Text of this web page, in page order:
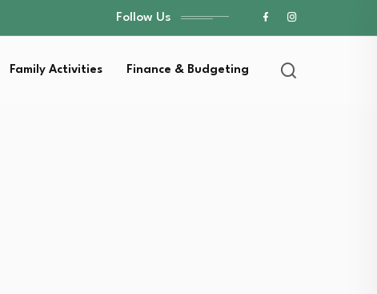
Follow Us
Family Activities Finance & Budgeting